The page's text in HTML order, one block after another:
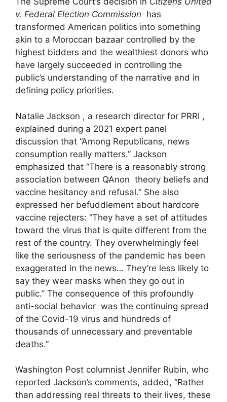
v. Federal Election Commission has
transformed American politics into something
akin to a Moroccan bazaar controlled by the
highest bidders and the wealthiest donors who
have largely succeeded in controlling the
public’s understanding of the narrative and in
defining policy priorities.
Natalie Jackson , a research director for PRRI ,
explained during a 2021 expert panel
discussion that “Among Republicans, news
consumption really matters.” Jackson
emphasized that “There is a reasonably strong
association between QAnon theory beliefs and
vaccine hesitancy and refusal.” She also
expressed her befuddlement about hardcore
vaccine rejecters: “They have a set of attitudes
toward the virus that is quite different from the
rest of the country. They overwhelmingly feel
like the seriousness of the pandemic has been
exaggerated in the news… They’re less likely to
say they wear masks when they go out in
public.” The consequence of this profoundly
anti-social behavior was the continuing spread
of the Covid-19 virus and hundreds of
thousands of unnecessary and preventable
deaths.”
Washington Post columnist Jennifer Rubin, who
reported Jackson’s comments, added, “Rather
than addressing real threats to their lives, these